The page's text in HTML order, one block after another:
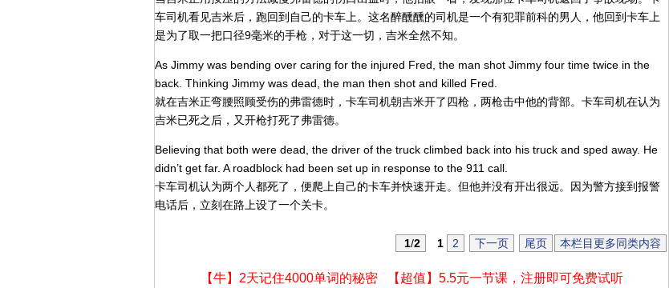
车司机看见吉米后，跑回到自己的卡车上。这名醉醺醺的司机是一个有犯罪前科的男人，他回到卡车上
是为了取一把口径9毫米的手枪，对于这一切，吉米全然不知。
As Jimmy was bending over caring for the injured Fred, the man shot Jimmy four time twice in the
back. Thinking Jimmy was dead, the man then shot and killed Fred.
就在吉米正弯腰照顾受伤的弗雷德时，卡车司机朝吉米开了四枪，两枪击中他的背部。卡车司机在认为
吉米已死之后，又开枪打死了弗雷德。
Believing that both were dead, the driver of the truck climbed back into his truck and sped away. He
didn’t get far. A roadblock had been set up in response to the 911 call.
卡车司机认为两个人都死了，便爬上自己的卡车并快速开走。但他并没有开出很远。因为警方接到报警
电话后，立刻在路上设了一个关卡。
1/2 1 2 下一页 尾页 本栏目更多同类内容
【牛】2天记住4000单词的秘密 【超值】5.5元一节课，注册即可免费试听